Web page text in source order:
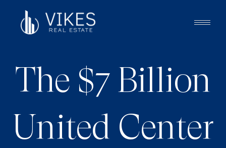
The $7 Billion
United Center